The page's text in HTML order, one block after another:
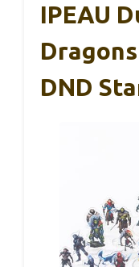
IPEAU
DND